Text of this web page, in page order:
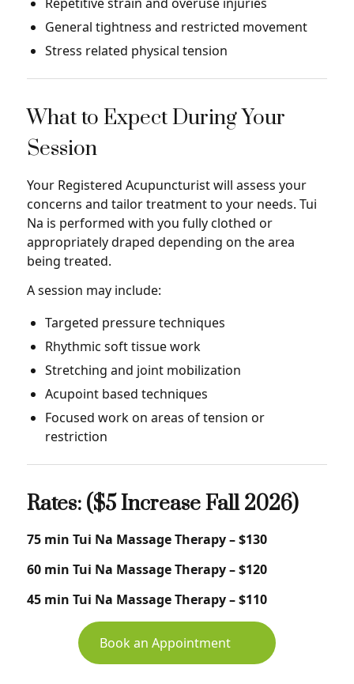
General tightness and restricted movement
Stress related physical tension
What to Expect During Your
Session
Your Registered Acupuncturist will assess your
concerns and tailor treatment to your needs. Tui
Na is performed with you fully clothed or
appropriately draped depending on the area
being treated.
A session may include:
Targeted pressure techniques
Rhythmic soft tissue work
Stretching and joint mobilization
Acupoint based techniques
Focused work on areas of tension or
restriction
Rates: ($5 Increase Fall 2026)
75 min Tui Na Massage Therapy – $130
60 min Tui Na Massage Therapy – $120
45 min Tui Na Massage Therapy – $110
Book an Appointment